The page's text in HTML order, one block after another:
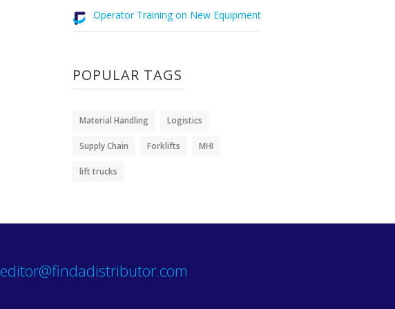
Operator Training on New Equipment
POPULAR TAGS
Material Handling Logistics
Supply Chain Forklifts MHI
lift trucks
editor@findadistributor.com